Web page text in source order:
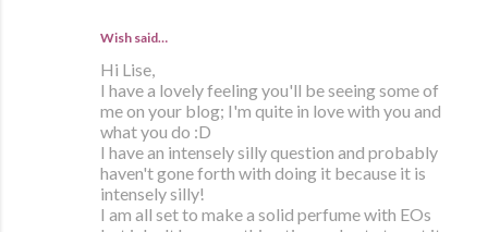
Wish said…
Hi Lise,
I have a lovely feeling you'll be seeing some of
me on your blog; I'm quite in love with you and
what you do :D
I have an intensely silly question and probably
haven't gone forth with doing it because it is
intensely silly!
I am all set to make a solid perfume with EOs